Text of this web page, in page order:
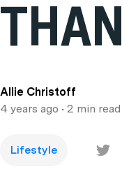
Allie Christoff
4 years ago • 2 min read
Lifestyle